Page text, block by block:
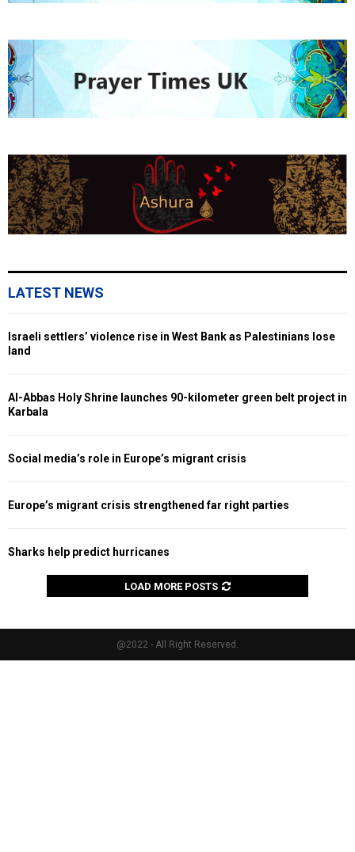
LATEST NEWS
Israeli settlers’ violence rise in West Bank as Palestinians lose
land
Al-Abbas Holy Shrine launches 90-kilometer green belt project in
Karbala
Social media’s role in Europe’s migrant crisis
Europe’s migrant crisis strengthened far right parties
Sharks help predict hurricanes
LOAD MORE POSTS
@2022 - All Right Reserved.